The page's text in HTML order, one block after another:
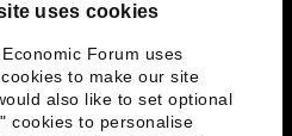
uses cookies
Forum uses
to make our site
also like to set optional
cookies to personalise